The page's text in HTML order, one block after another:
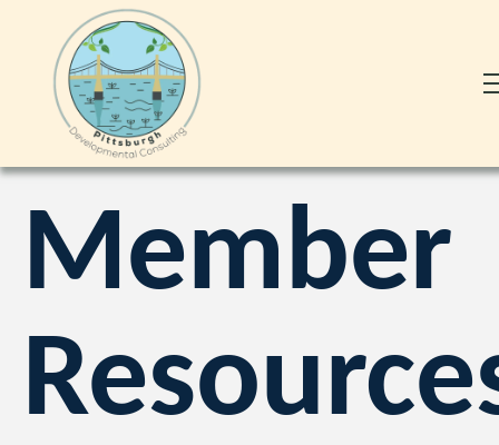
Member